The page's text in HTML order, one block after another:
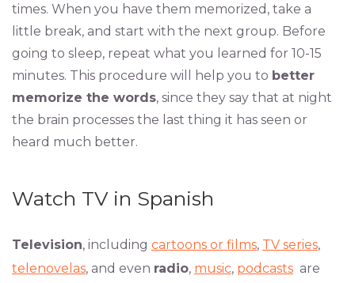
times. When you have them memorized, take a
little break, and start with the next group. Before
going to sleep, repeat what you learned for 10-15
minutes. This procedure will help you to better
memorize the words, since they say that at night
the brain processes the last thing it has seen or
heard much better.
Watch TV in Spanish
Television, including cartoons or films, TV series,
telenovelas, and even radio, music, podcasts are